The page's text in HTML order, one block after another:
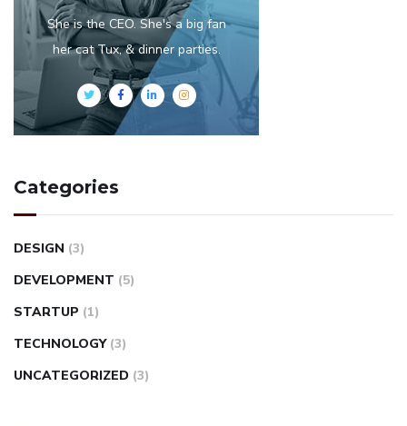
She is the CEO. She's a big fan
her cat Tux, & dinner parties.
Categories
DESIGN (3)
DEVELOPMENT (5)
STARTUP (1)
TECHNOLOGY (3)
UNCATEGORIZED (3)